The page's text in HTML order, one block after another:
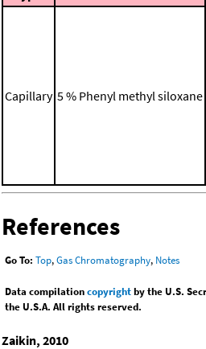
Capillary 5 % Phenyl methyl siloxane
References
Go To: Top,Gas Chromatography, Notes
Data compilationcopyrightby the U.S.
the U.S.A. All rights reserved.
Zaikin, 2010